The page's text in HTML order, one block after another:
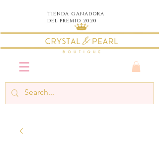
TIENDA GANADORA
DEL PREMIO 2020